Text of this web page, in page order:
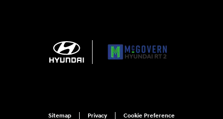
Sitemap Privacy Cookie Preference